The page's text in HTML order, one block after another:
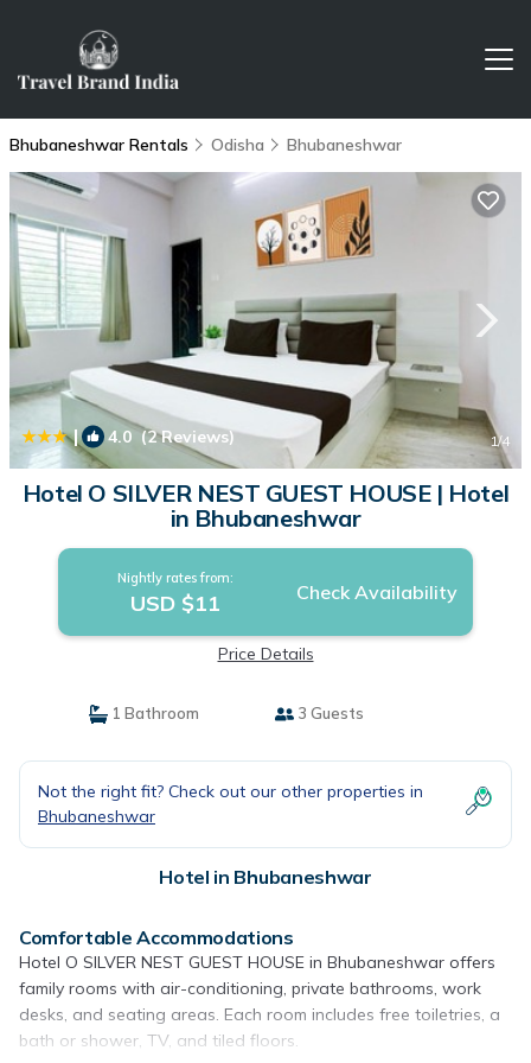
Bhubaneshwar Rentals Odisha Bhubaneshwar
| 4.0(2 Reviews) 1/4
Hotel O SILVER NEST GUEST HOUSE | Hotel
in Bhubaneshwar
Nightly rates from:
USD $11 Check Availability
Price Details
1 Bathroom 3 Guests
Not the right fit? Check out our other properties in
Bhubaneshwar
Hotel in Bhubaneshwar
Comfortable Accommodations
Hotel O SILVER NEST GUEST HOUSE in Bhubaneshwar offers
family rooms with air-conditioning, private bathrooms, work
desks, and seating areas. Each room includes free toiletries, a
bath or shower, TV, and tiled floors.